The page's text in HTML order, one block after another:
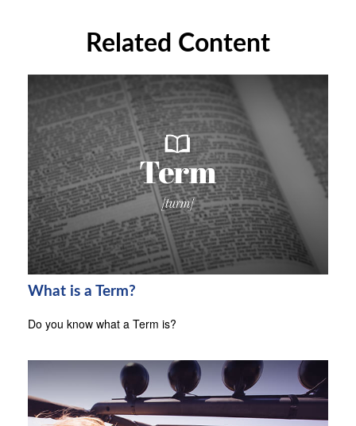
Related Content
What is a Term?
Do you know what a Term is?